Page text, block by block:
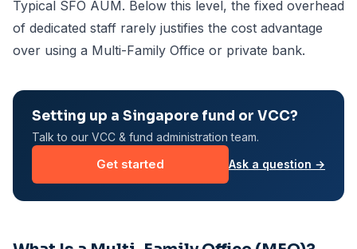
Typical SFO AUM. Below this level, the fixed overhead
of dedicated staff rarely justifies the cost advantage
over using a Multi-Family Office or private bank.
Setting up a Singapore fund or VCC?
Talk to our VCC & fund administration team.
Get started Ask a question →